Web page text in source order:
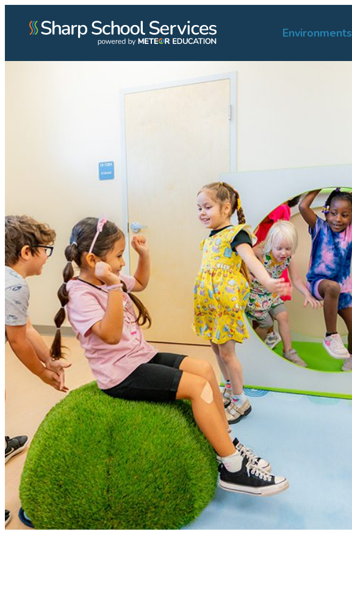
Environments